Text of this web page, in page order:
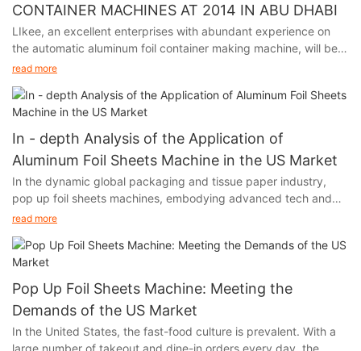
CONTAINER MACHINES AT 2014 IN ABU DHABI
LIkee, an excellent enterprises with abundant experience on
the automatic aluminum foil container making machine, will be
participating in the premier packaging industry exhibition in
read more
In - depth Analysis of the Application of
Aluminum Foil Sheets Machine in the US Market
In the dynamic global packaging and tissue paper industry,
pop up foil sheets machines, embodying advanced tech and
unique functions, are thriving in the US market. Their output,
and heat - insulation features, has infiltrated multiple sectors of
American society, fueling industry growth.
read more
Pop Up Foil Sheets Machine: Meeting the
Demands of the US Market
In the United States, the fast-food culture is prevalent. With a